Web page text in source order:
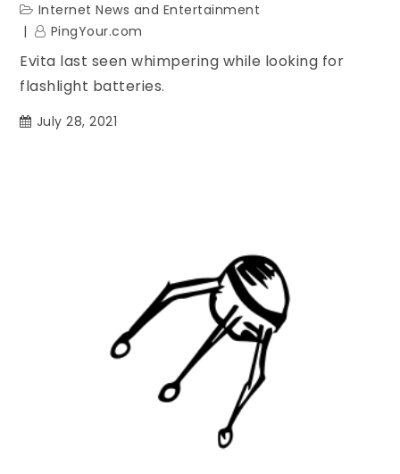
Internet News and Entertainment
PingYour.com
Evita last seen whimpering while looking for
flashlight batteries.
July 28, 2021